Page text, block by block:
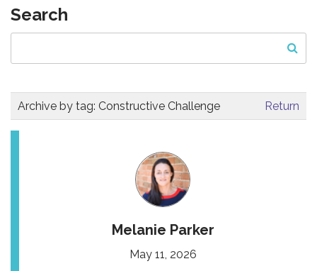
Search
Archive by tag: Constructive Challenge Return
Melanie Parker
May 11, 2026